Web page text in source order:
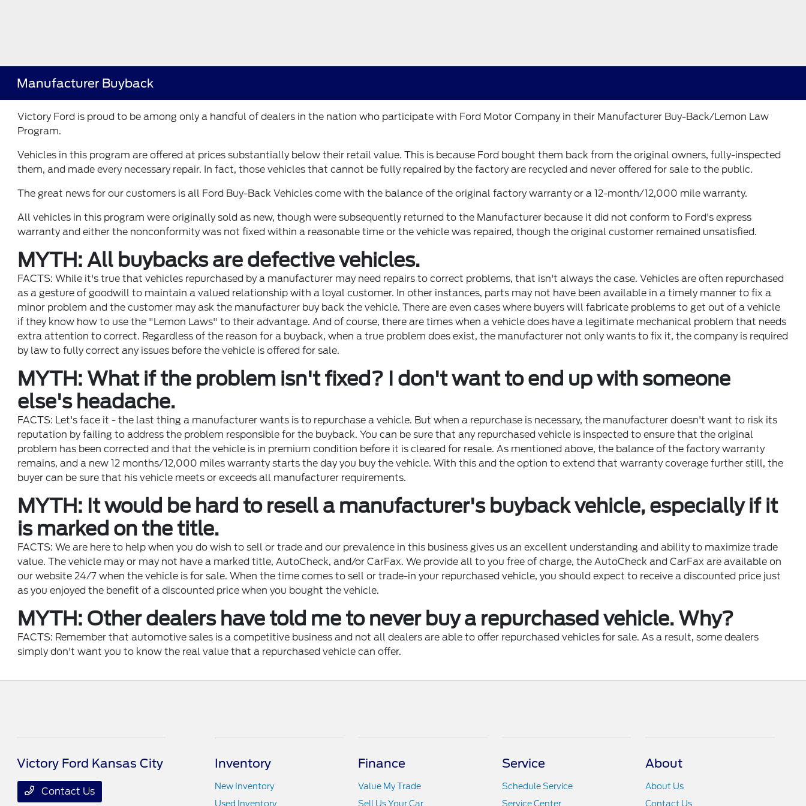
Manufacturer Buyback
Victory Ford is proud to be among only a handful of dealers in the nation who participate with Ford Motor Company in their Manufacturer Buy-Back/Lemon Law
Program.
Vehicles in this program are offered at prices substantially below their retail value. This is because Ford bought them back from the original owners, fully-inspected
them, and made every necessary repair. In fact, those vehicles that cannot be fully repaired by the factory are recycled and never offered for sale to the public.
The great news for our customers is all Ford Buy-Back Vehicles come with the balance of the original factory warranty or a 12-month/12,000 mile warranty.
All vehicles in this program were originally sold as new, though were subsequently returned to the Manufacturer because it did not conform to Ford's express
warranty and either the nonconformity was not fixed within a reasonable time or the vehicle was repaired, though the original customer remained unsatisfied.
MYTH: All buybacks are defective vehicles.
FACTS: While it's true that vehicles repurchased by a manufacturer may need repairs to correct problems, that isn't always the case. Vehicles are often repurchased
as a gesture of goodwill to maintain a valued relationship with a loyal customer. In other instances, parts may not have been available in a timely manner to fix a
minor problem and the customer may ask the manufacturer buy back the vehicle. There are even cases where buyers will fabricate problems to get out of a vehicle
if they know how to use the "Lemon Laws" to their advantage. And of course, there are times when a vehicle does have a legitimate mechanical problem that needs
extra attention to correct. Regardless of the reason for a buyback, when a true problem does exist, the manufacturer not only wants to fix it, the company is required
by law to fully correct any issues before the vehicle is offered for sale.
MYTH: What if the problem isn't fixed? I don't want to end up with someone
else's headache.
FACTS: Let's face it - the last thing a manufacturer wants is to repurchase a vehicle. But when a repurchase is necessary, the manufacturer doesn't want to risk its
reputation by failing to address the problem responsible for the buyback. You can be sure that any repurchased vehicle is inspected to ensure that the original
problem has been corrected and that the vehicle is in premium condition before it is cleared for resale. As mentioned above, the balance of the factory warranty
remains, and a new 12 months/12,000 miles warranty starts the day you buy the vehicle. With this and the option to extend that warranty coverage further still, the
buyer can be sure that his vehicle meets or exceeds all manufacturer requirements.
MYTH: It would be hard to resell a manufacturer's buyback vehicle, especially if it
is marked on the title.
FACTS: We are here to help when you do wish to sell or trade and our prevalence in this business gives us an excellent understanding and ability to maximize trade
value. The vehicle may or may not have a marked title, AutoCheck, and/or CarFax. We provide all to you free of charge, the AutoCheck and CarFax are available on
our website 24/7 when the vehicle is for sale. When the time comes to sell or trade-in your repurchased vehicle, you should expect to receive a discounted price just
as you enjoyed the benefit of a discounted price when you bought the vehicle.
MYTH: Other dealers have told me to never buy a repurchased vehicle. Why?
FACTS: Remember that automotive sales is a competitive business and not all dealers are able to offer repurchased vehicles for sale. As a result, some dealers
simply don't want you to know the real value that a repurchased vehicle can offer.
Victory Ford Kansas City
Contact Us
Inventory
New Inventory
Used Inventory
Finance
Value My Trade
Sell Us Your Car
Service
Schedule Service
Service Center
About
About Us
Contact Us